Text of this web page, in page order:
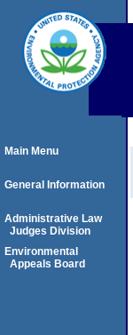
Main Menu
General Information
Administrative Law
Judges Division
Environmental
Appeals Board